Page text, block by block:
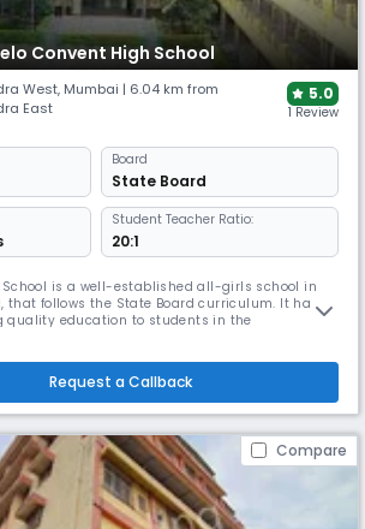
Convent High School
West, Mumbai | 6.04 km from
East
5.0
1 Review
Board
State Board
Student Teacher Ratio:
20:1
School is a well-established all-girls school in
that follows the State Board curriculum. It has a
quality education to students in the
Request a Callback
Compare